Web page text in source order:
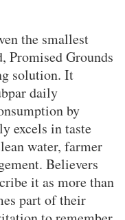
the smallest
Promised Grounds
solution. It
daily
by
excels in taste
water, farmer
Believers
it as more than
part of their